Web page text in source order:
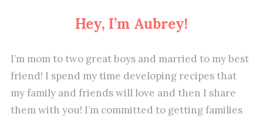
Hey, I’m Aubrey!
I’m mom to two great boys and married to my best
friend! I spend my time developing recipes that
my family and friends will love and then I share
them with you! I’m committed to getting families